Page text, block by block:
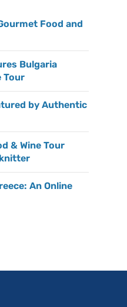
Food and
Bulgaria
Tour
by Authentic
& Wine Tour
An Online